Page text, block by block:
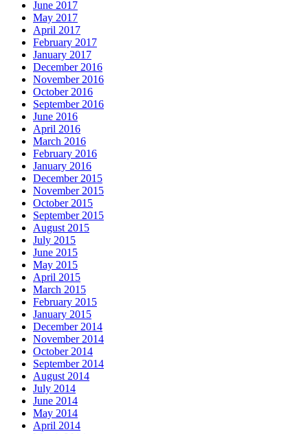
June 2017
May 2017
April 2017
February 2017
January 2017
December 2016
November 2016
October 2016
September 2016
June 2016
April 2016
March 2016
February 2016
January 2016
December 2015
November 2015
October 2015
September 2015
August 2015
July 2015
June 2015
May 2015
April 2015
March 2015
February 2015
January 2015
December 2014
November 2014
October 2014
September 2014
August 2014
July 2014
June 2014
May 2014
April 2014